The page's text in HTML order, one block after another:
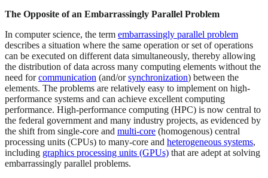
The Opposite of an Embarrassingly Parallel Problem
In computer science, the term embarrassingly parallel problem
describes a situation where the same operation or set of operations
can be executed on different data simultaneously, thereby allowing
the distribution of data across many computing elements without the
need forcommunication (and/orsynchronization) between the
elements. The problems are relatively easy to implement on high-
performance systems and can achieve excellent computing
performance. High-performance computing (HPC) is now central to
the federal government and many industry projects, as evidenced by
the shift from single-core and multi-core (homogenous) central
processing units (CPUs) to many-core and heterogeneous systems,
including graphics processing units (GPUs) that are adept at solving
embarrassingly parallel problems.